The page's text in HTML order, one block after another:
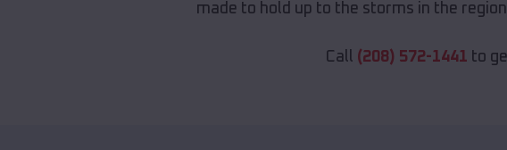
made to hold up to the storms in the
Call (208) 572-1441 to